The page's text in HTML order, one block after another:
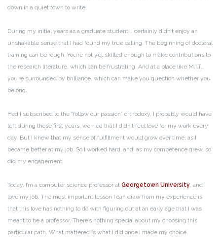
down in a quiet town to write.
During my initial years as a graduate student, I certainly didn’t enjoy an
unshakable sense that I had found my true calling. The beginning of doctoral
training can be rough. You’re not yet skilled enough to make contributions to
the research literature, which can be frustrating. And at a place like M.I.T.,
you’re surrounded by brilliance, which can make you question whether you
belong.
Had I subscribed to the “follow our passion” orthodoxy, I probably would have
left during those first years, worried that I didn’t feel love for my work every
day. But I knew that my sense of fulfillment would grow over time, as I
became better at my job. So I worked hard, and, as my competence grew, so
did my engagement.
Today, I’m a computer science professor at Georgetown University, and I
love my job. The most important lesson I can draw from my experience is
that this love has nothing to do with figuring out at an early age that I was
meant to be a professor. There’s nothing special about my choosing this
particular path. What mattered is what I did once I made my choice.